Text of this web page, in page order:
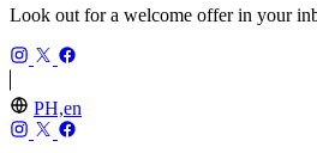
Look out for a welcome offer in your
PH,en